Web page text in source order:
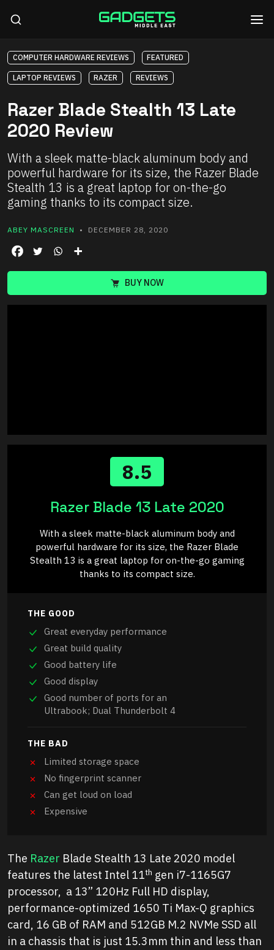
COMPUTER HARDWARE REVIEWS FEATURED
LAPTOP REVIEWS RAZER REVIEWS
Razer Blade Stealth 13 Late
2020 Review
With a sleek matte-black aluminum body and
powerful hardware for its size, the Razer Blade
Stealth 13 is a great laptop for on-the-go
gaming thanks to its compact size.
ABEY MASCREEN • DECEMBER 28, 2020
BUY NOW
8.5
Razer Blade 13 Late 2020
With a sleek matte-black aluminum body and
powerful hardware for its size, the Razer Blade
Stealth 13 is a great laptop for on-the-go gaming
thanks to its compact size.
THE GOOD
Great everyday performance
Great build quality
Good battery life
Good display
Good number of ports for an
Ultrabook; Dual Thunderbolt 4
THE BAD
Limited storage space
No fingerprint scanner
Can get loud on load
Expensive
The Razer Blade Stealth 13 Late 2020 model
features the latest Intel 11th gen i7-1165G7
processor, a 13” 120Hz Full HD display,
performance-optimized 1650 Ti Max-Q graphics
card, 16 GB of RAM and 512GB M.2 NVMe SSD all
in a chassis that is just 15.3mm thin and less than